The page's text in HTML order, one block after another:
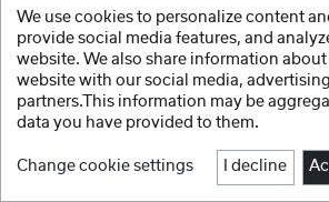
We use cookies to personalize content
provide social media features, and
website. We also share information
website with our social media,
partners.This information may be
data you have provided to them.
Change cookie settings I decline